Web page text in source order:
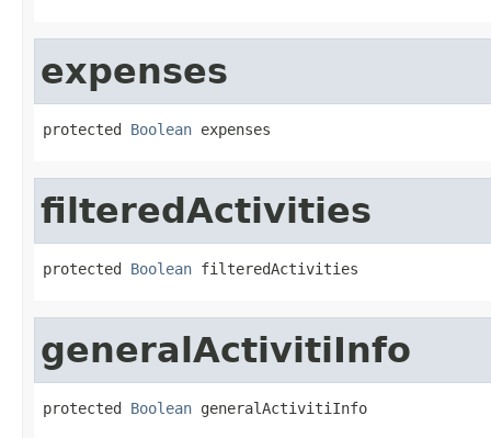
expenses
protected Boolean expenses
filteredActivities
protected Boolean filteredActivities
generalActivitiInfo
protected Boolean generalActivitiInfo